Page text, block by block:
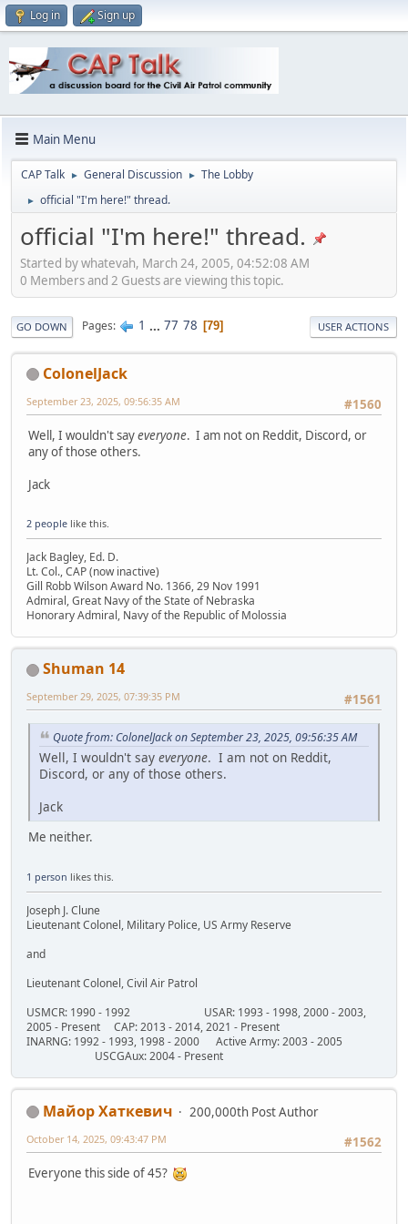
Log in Sign up
Main Menu
CAP Talk ► General Discussion ► The Lobby
► official "I'm here!" thread.
official "I'm here!" thread.
Started by whatevah, March 24, 2005, 04:52:08 AM
0 Members and 2 Guests are viewing this topic.
GO DOWN Pages 1 ... 77 78 79 USER ACTIONS
ColonelJack
#1560
September 23, 2025, 09:56:35 AM
Well, I wouldn't sayeveryone. I am not on Reddit, Discord, or
any of those others.
Jack
2 people like this.
Jack Bagley, Ed. D.
Lt. Col., CAP (now inactive)
Gill Robb Wilson Award No. 1366, 29 Nov 1991
Admiral, Great Navy of the State of Nebraska
Honorary Admiral, Navy of the Republic of Molossia
Shuman 14
#1561
September 29, 2025, 07:39:35 PM
Quote from: ColonelJack on September 23, 2025, 09:56:35 AM
Well, I wouldn't say everyone. I am not on Reddit,
Discord, or any of those others.
Jack
Me neither.
1 person likes this.
Joseph J. Clune
Lieutenant Colonel, Military Police, US Army Reserve
and
Lieutenant Colonel, Civil Air Patrol
USMCR: 1990 - 1992 USAR: 1993 - 1998, 2000 - 2003,
2005 - Present CAP: 2013 - 2014, 2021 - Present
INARNG: 1992 - 1993, 1998 - 2000 Active Army: 2003 - 2005
USCGAux: 2004 - Present
Майор Хаткевич
200,000th Post Author
#1562
October 14, 2025, 09:43:47 PM
Everyone this side of 45?